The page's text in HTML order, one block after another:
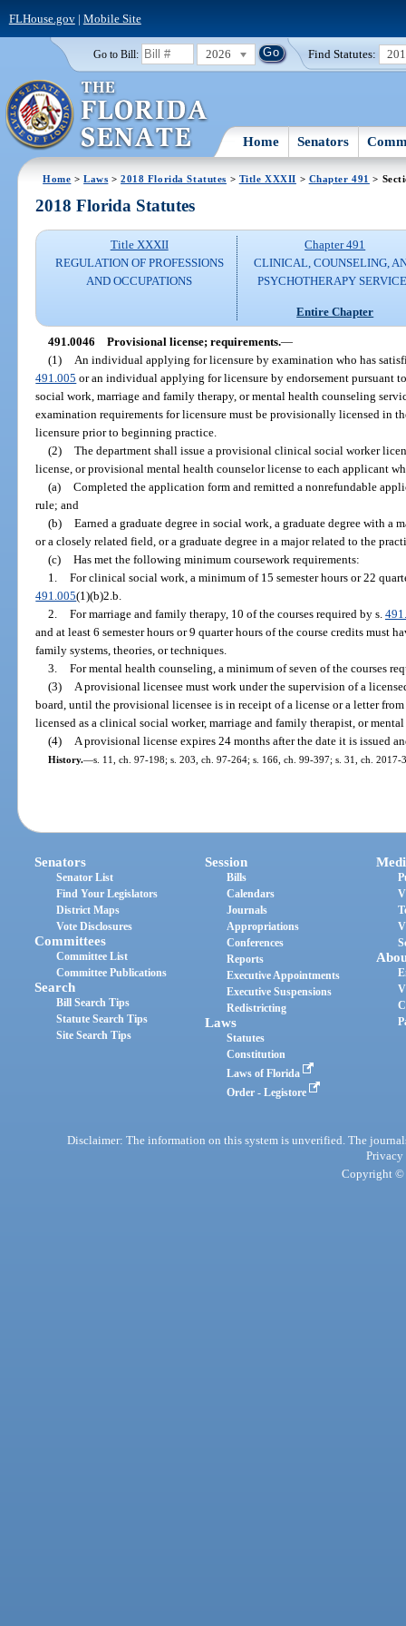
FLHouse.gov| Mobile Site
Go to Bill: 2026 Find Statutes:
Home Senators
Home >Laws >2018 Florida Statutes > Title XXXII > Chapter 491 >
2018 Florida Statutes
Title XXXII
REGULATION OF PROFESSIONS
AND OCCUPATIONS
Chapter 491
CLINICAL, COUNSELING,
PSYCHOTHERAPY
Entire Chapter
491.0046 Provisional license; requirements.—
(1)
An individual applying for licensure by examination who has
491.005 or an individual applying for licensure by endorsement pursuant
social work, marriage and family therapy, or mental health counseling
examination requirements for licensure must be provisionally licensed in
licensure prior to beginning practice.
(2) The department shall issue a provisional clinical social worker
license, or provisional mental health counselor license to each applicant
(a) Completed the application form and remitted a nonrefundable
rule; and
(b) Earned a graduate degree in social work, a graduate degree with a
or a closely related field, or a graduate degree in a major related to the
(c) Has met the following minimum coursework requirements:
1. For clinical social work, a minimum of 15 semester hours or 22
491.005(1)(b)2.b.
2. For marriage and family therapy, 10 of the courses required by s.
and at least 6 semester hours or 9 quarter hours of the course credits must
family systems, theories, or techniques.
3. For mental health counseling, a minimum of seven of the courses
(3)
A provisional licensee must work under the supervision of a
board, until the provisional licensee is in receipt of a license or a letter
licensed as a clinical social worker, marriage and family therapist, or
(4)
A provisional license expires 24 months after the date it is issued
History.—s. 11, ch. 97-198; s. 203, ch. 97-264; s. 166, ch. 99-397; s. 31, ch. 2017-
Senators
Senator List
Find Your Legislators
District Maps
Vote Disclosures
Committees
Committee List
Committee Publications
Search
Bill Search Tips
Statute Search Tips
Site Search Tips
Session
Bills
Calendars
Journals
Appropriations
Conferences
Reports
Executive Appointments
Executive Suspensions
Redistricting
Laws
Statutes
Constitution
Laws of Florida
Order - Legistore
Disclaimer: The information on this system is unverified. The
Privacy
Copyright ©